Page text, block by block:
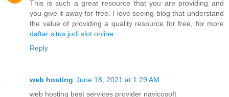
This is such a great resource that you are providing and
you give it away for free. I love seeing blog that understand
the value of providing a quality resource for free, for more
daftar situs judi slot online
Reply
web hosting June 18, 2021 at 1:29 AM
web hosting best services provider navicosoft